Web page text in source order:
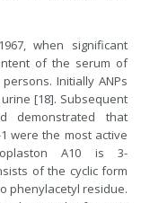
when significant
of the serum of
Initially ANPs
[18]. Subsequent
demonstrated that
were the most active
A10 is 3-
of the cyclic form
phenylacetyl residue.